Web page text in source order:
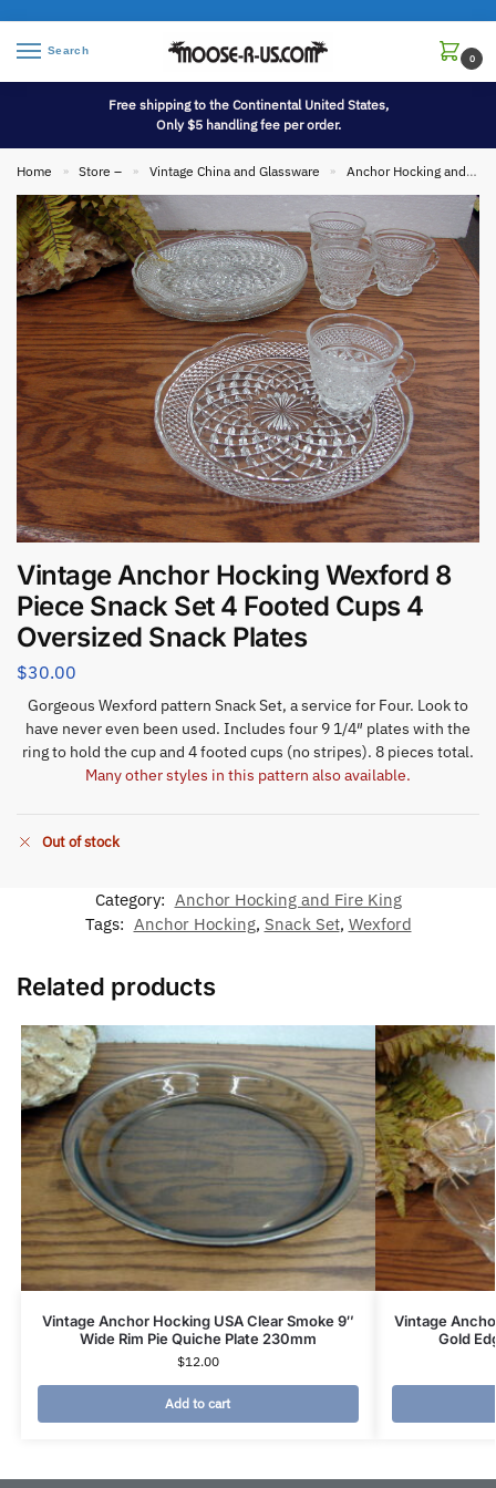
Search
0
Free shipping to the Continental United States,
Only $5 handling fee per order.
Home » Store – » Vintage China and Glassware » Anchor Hocking and Fire King
Vintage Anchor Hocking Wexford 8
Piece Snack Set 4 Footed Cups 4
Oversized Snack Plates
$30.00
Gorgeous Wexford pattern Snack Set, a service for Four. Look to
have never even been used. Includes four 9 1/4″ plates with the
ring to hold the cup and 4 footed cups (no stripes). 8 pieces total.
Many other styles in this pattern also available.
Out of stock
Category: Anchor Hocking and Fire King
Tags: Anchor Hocking, Snack Set, Wexford
Related products
Vintage Anchor Hocking USA Clear Smoke 9″
Wide Rim Pie Quiche Plate 230mm
$12.00
Add to cart
Vintage
Gold